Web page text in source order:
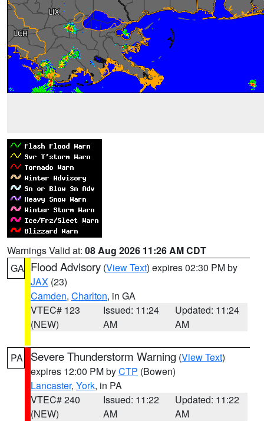
Warnings Valid at: 08 Aug 2026 11:26 AM CDT
GA Flood Advisory (View Text) expires 02:30 PM by
JAX (23)
Camden, Charlton, in GA
VTEC# 123
(NEW)
Issued: 11:24
AM
Updated: 11:24
AM
PA Severe Thunderstorm Warning (View Text)
expires 12:00 PM byCTP (Bowen)
Lancaster, York, in PA
VTEC# 240
(NEW)
Issued: 11:22
AM
Updated: 11:22
AM